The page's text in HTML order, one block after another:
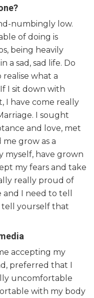
numbingly low.
of doing is
being heavily
a sad, sad life. Do
what a
I sit down with
I have come really
I sought
and love, met
grow as a
myself, have grown
my fears and take
really proud of
I need to tell
tell yourself that
accepting my
preferred that I
uncomfortable
with my body